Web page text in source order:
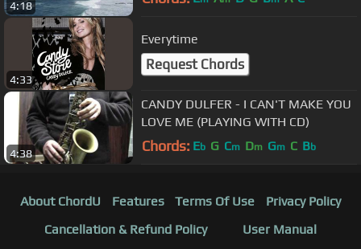
4:18
4:33
Everytime
Request Chords
4:38
CANDY DULFER - I CAN'T MAKE YOU
LOVE ME (PLAYING WITH CD)
Chords: Eb G Cm Dm Gm C Bb
About ChordU Features Terms Of Use
Privacy Policy
Cancellation & Refund Policy
User Manual